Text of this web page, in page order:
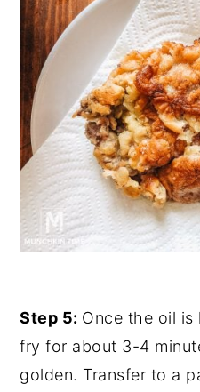
Step 5: Once the oil is
fry for about 3-4
golden. Transfer to a